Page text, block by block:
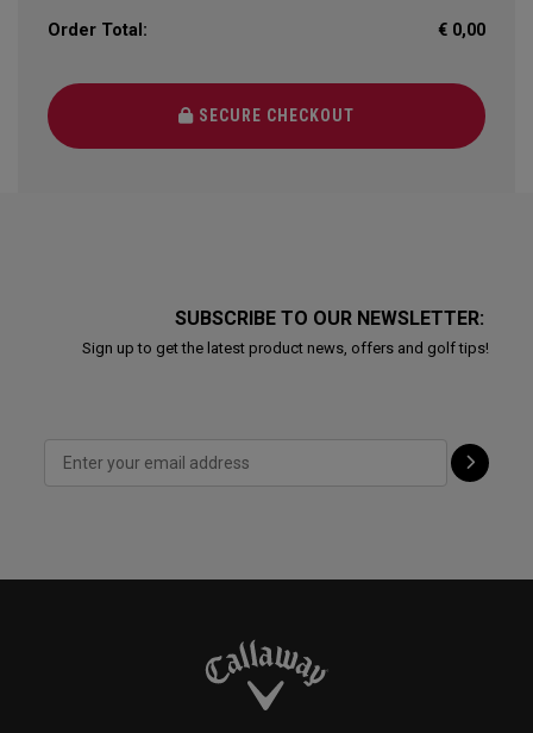
Order Total: € 0,00
SECURE CHECKOUT
SUBSCRIBE TO OUR NEWSLETTER:
Sign up to get the latest product news, offers and golf tips!